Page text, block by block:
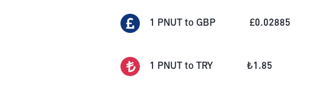
1 PNUT to GBP £0.02885
1 PNUT to TRY ₺1.85